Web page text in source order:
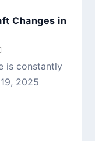
Changes in
is constantly
2025